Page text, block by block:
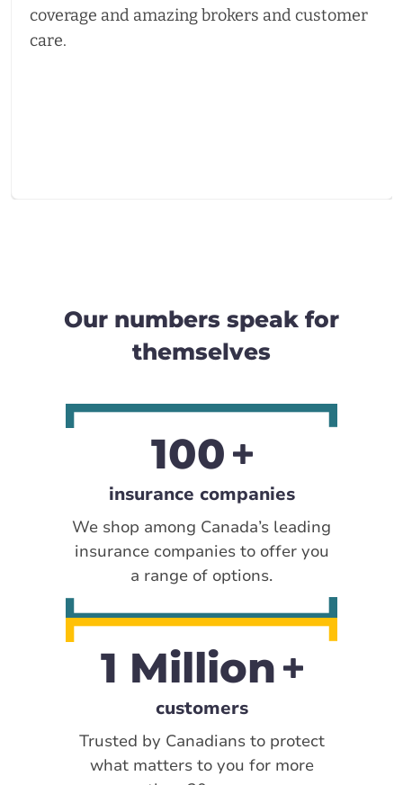
coverage and amazing brokers and customer
care.
Our numbers speak for
themselves
100
insurance companies
We shop among Canada’s leading
insurance companies to offer you
a range of options.
1 Million
customers
Trusted by Canadians to protect
what matters to you for more